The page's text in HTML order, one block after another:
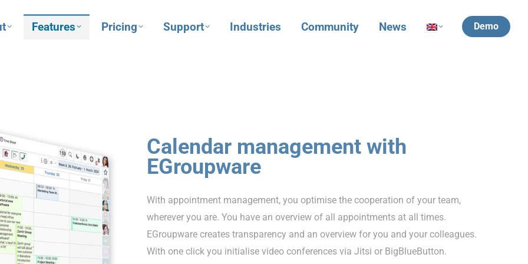
Features Pricing Support Industries Community News Demo
Calendar management with
EGroupware
With appointment management, you optimise the cooperation of your team,
wherever you are. You have an overview of all appointments at all times.
EGroupware creates transparency and an overview for you and your colleagues.
With one click you initialise video conferences via Jitsi or BigBlueButton.